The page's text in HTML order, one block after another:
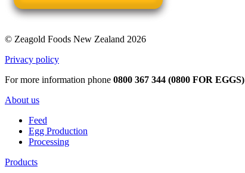
© Zeagold Foods New Zealand 2026
Privacy policy
For more information phone 0800 367 344 (0800 FOR EGGS)
About us
Feed
Egg Production
Processing
Products